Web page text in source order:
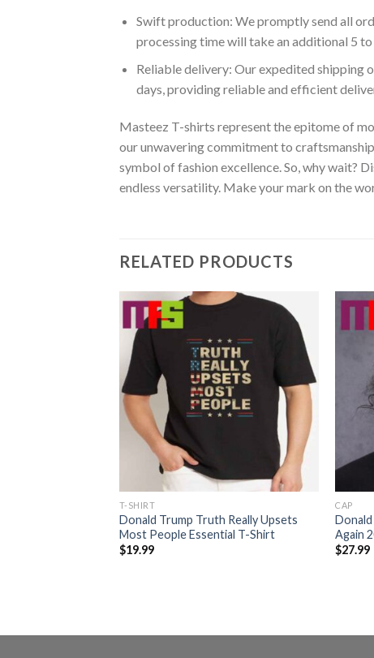
Swift production: We promptly send all
processing time will take an additional 5 to
Reliable delivery: Our expedited shipping
days, providing reliable and efficient
Masteez T-shirts represent the epitome of
our unwavering commitment to
symbol of fashion excellence. So, why wait?
endless versatility. Make your mark on the
RELATED PRODUCTS
T-SHIRT
Donald Trump Truth Really Upsets
Most People Essential T-Shirt
$19.99
CAP
Again
$27.99